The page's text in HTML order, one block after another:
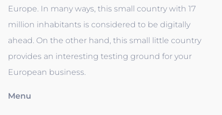
Europe. In many ways, this small country with 17
million inhabitants is considered to be digitally
ahead. On the other hand, this small little country
provides an interesting testing ground for your
European business.
Menu